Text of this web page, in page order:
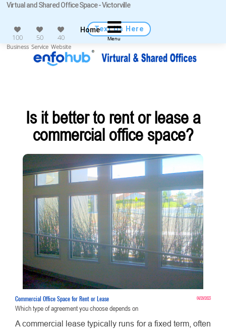
100
Business
50
Service
40
Website
Text Us Here
Virtual and Shared Office Space - Victorville
Home
Menu
Is it better to rent or lease a
commercial office space?
Commercial Office Space for Rent or Lease 04/29/2023
Which type of agreement you choose depends on
A commercial lease typically runs for a fixed term, often